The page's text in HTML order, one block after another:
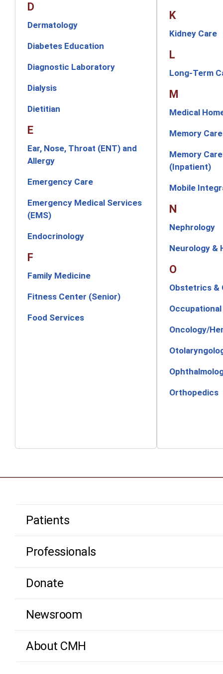
D
Dermatology
Diabetes Education
Diagnostic Laboratory
Dialysis
Dietitian
E
Ear, Nose, Throat (ENT) and
Allergy
Emergency Care
Emergency Medical Services
(EMS)
Endocrinology
F
Family Medicine
Fitness Center (Senior)
Food Services
K
Kidney Care
L
Long-Term
M
Medical
Memory Care
Memory
(Inpatient)
Mobile
N
Nephrology
Neurology &
O
Obstetrics &
Oncology/
Orthopedics
Patients
Professionals
Donate
Newsroom
About CMH